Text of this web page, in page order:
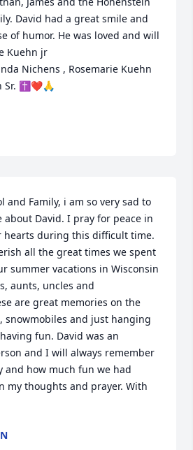
David had a great smile and
of humor. He was loved and will
Kuehn jr
Sr. ✝️❤️🙏
and Family, i am so very sad to
about David. I pray for peace in
hearts during this difficult time.
all the great times we spent
summer vacations in Wisconsin
aunts, uncles and
are great memories on the
snowmobiles and just hanging
fun. David was an
and I will always remember
and how much fun we had
my thoughts and prayer. With